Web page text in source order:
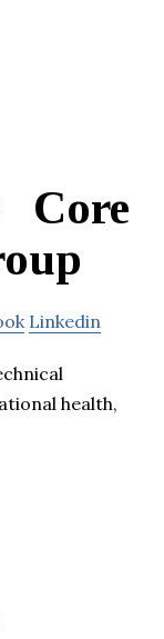
Core
Linkedin
health,